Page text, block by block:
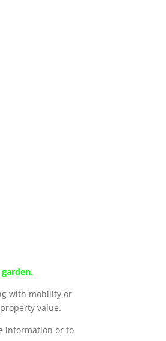
with mobility or
value.
information or to